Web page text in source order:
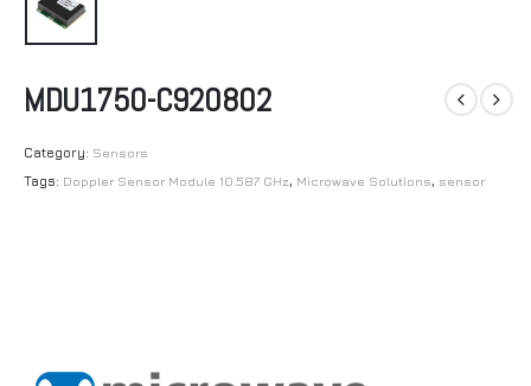
MDU1750-C920802
Category: Sensors
Tags: Doppler Sensor Module 10.587 GHz, Microwave Solutions, sensor